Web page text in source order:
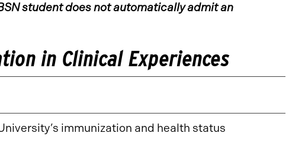
student does not automatically admit an
in Clinical Experiences
immunization and health status